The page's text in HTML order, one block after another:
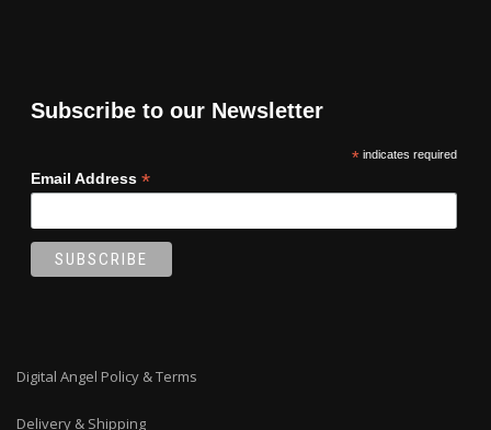
Subscribe to our Newsletter
*indicates required
Email Address *
Digital Angel Policy & Terms
Delivery & Shipping